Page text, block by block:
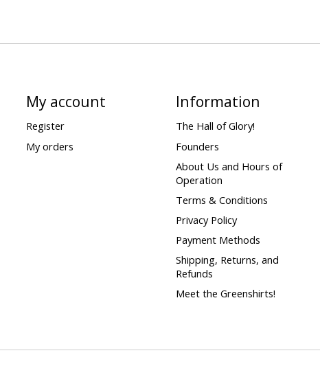
My account
Register
My orders
Information
The Hall of Glory!
Founders
About Us and Hours of
Operation
Terms & Conditions
Privacy Policy
Payment Methods
Shipping, Returns, and
Refunds
Meet the Greenshirts!